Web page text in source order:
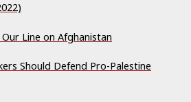
Line on Afghanistan
Should Defend Pro-Palestine